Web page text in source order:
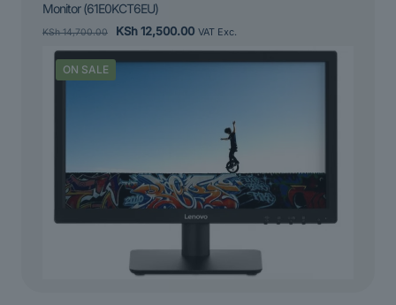
Monitor (61E0KCT6EU)
KSh14,700.00
Original
was:
KSh12,500.00Current
VAT Exc.
ON SALE